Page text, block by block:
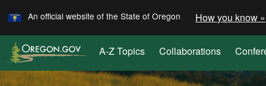
Skip
to
main
content
An official website of the State of Oregon How you know »
A-Z Topics Collaborations